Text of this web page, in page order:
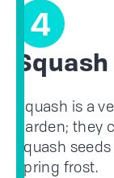
4
Squash
Squash is a
garden; they
squash
spring frost.